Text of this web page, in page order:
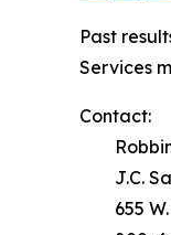
Past
Services
Contact:
Robbins
J.C.
655 W.